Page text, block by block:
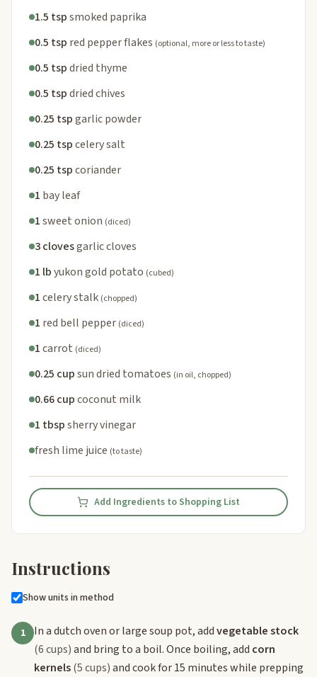
1.5 tspsmoked paprika
0.5 tsp red pepper flakes (optional, more or less to taste)
0.5 tspdried thyme
0.5 tspdried chives
0.25 tspgarlic powder
0.25 tspcelery salt
0.25 tspcoriander
1 bay leaf
1sweet onion (diced)
3 clovesgarlic cloves
1 lbyukon gold potato (cubed)
1celery stalk (chopped)
1 red bell pepper (diced)
1carrot (diced)
0.25 cupsun dried tomatoes (in oil, chopped)
0.66 cupcoconut milk
1 tbspsherry vinegar
fresh lime juice (to taste)
Add Ingredients to Shopping List
Instructions
Show units in method
1 In a dutch oven or large soup pot, addvegetable stock
(6 cups)and bring to a boil. Once boiling, add corn
kernels(5 cups)and cook for 15 minutes while prepping